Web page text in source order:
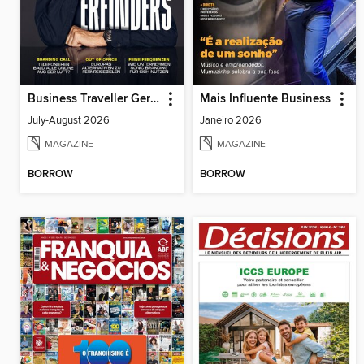
Business Traveller Germany
July-August 2026
MAGAZINE
BORROW
Mais Influente Business
Janeiro 2026
MAGAZINE
BORROW